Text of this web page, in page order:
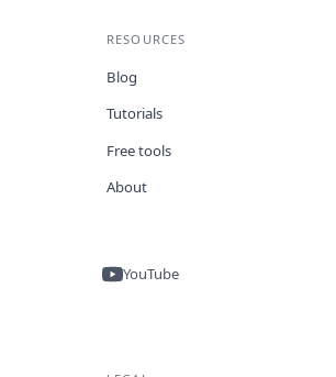
RESOURCES
Blog
Tutorials
Free tools
About
YouTube